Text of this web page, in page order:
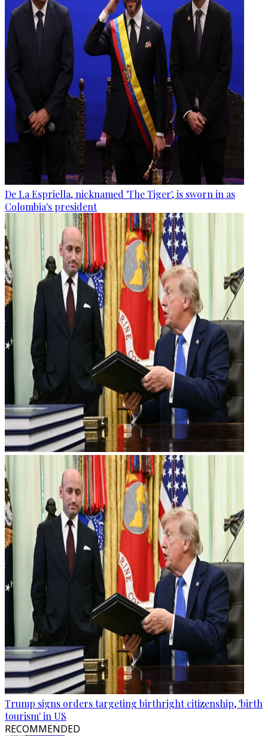
De La Espriella, nicknamed 'The Tiger', is sworn in as
Colombia's president
Trump signs orders targeting birthright citizenship, 'birth
tourism' in US
RECOMMENDED